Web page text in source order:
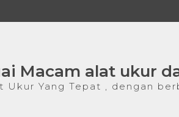
Macam alat ukur
Ukur Yang Tepat , dengan